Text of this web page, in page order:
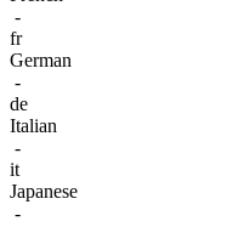
-
fr
German
-
de
Italian
-
it
Japanese
-